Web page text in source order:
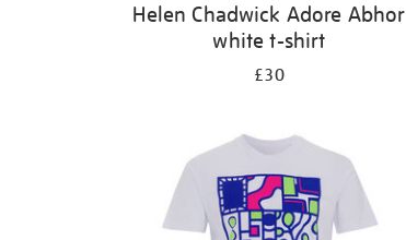
Helen Chadwick Adore Abhor
white t-shirt
£30